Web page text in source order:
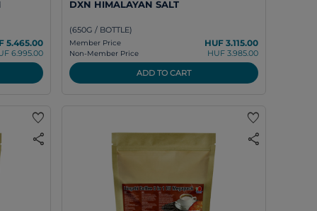
5.465.00
6.995.00
DXN HIMALAYAN SALT
(650G / BOTTLE)
Member Price HUF 3.115.00
Non-Member Price
HUF 3.985.00
ADD TO CART
favorite
share
favorite
share